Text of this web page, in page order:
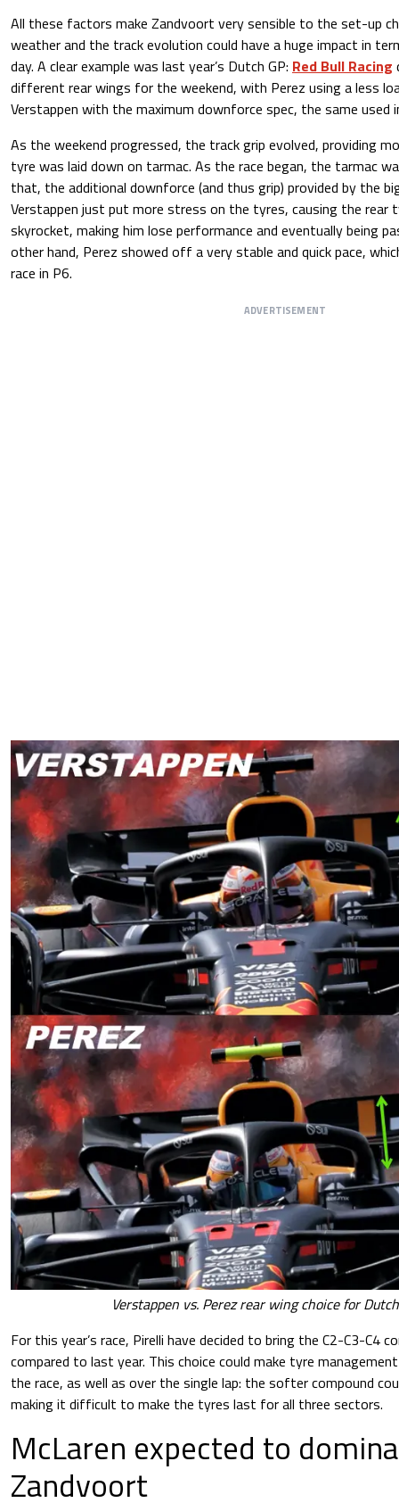
All these factors make Zandvoort very sensible to the set-up
weather and the track evolution could have a huge impact in
day. A clear example was last year’s Dutch GP: Red Bull Racing
different rear wings for the weekend, with Perez using a less
Verstappen with the maximum downforce spec, the same used
As the weekend progressed, the track grip evolved, providing
tyre was laid down on tarmac. As the race began, the tarmac
that, the additional downforce (and thus grip) provided by the
Verstappen just put more stress on the tyres, causing the rear
skyrocket, making him lose performance and eventually being
other hand, Perez showed off a very stable and quick pace,
race in P6.
ADVERTISEMENT
Verstappen vs. Perez rear wing choice for
For this year’s race, Pirelli have decided to bring the C2-C3-C4
compared to last year. This choice could make tyre
the race, as well as over the single lap: the softer compound
making it difficult to make the tyres last for all three sectors.
McLaren expected to
Zandvoort